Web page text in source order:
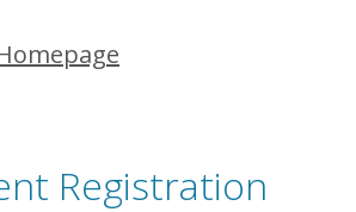
Registration